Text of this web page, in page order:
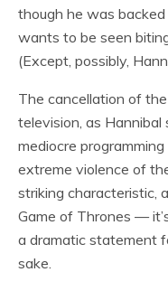
though he was
wants to be seen
(Except, possibly,
The cancellation of
television, as
mediocre
extreme violence of
striking characteristic,
Game of Thrones —
a dramatic statement
sake.